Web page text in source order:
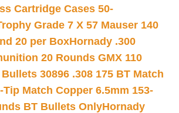
Cartridge Cases 50-
Grade 7 X 57 Mauser 140
20 per BoxHornady .300
20 Rounds GMX 110
30896 .308 175 BT Match
Match Copper 6.5mm 153-
BT Bullets OnlyHornady